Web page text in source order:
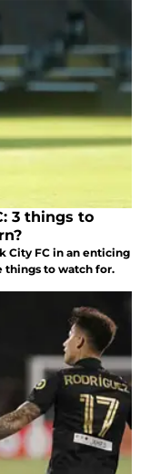
3 things to
City FC in an enticing
things to watch for.